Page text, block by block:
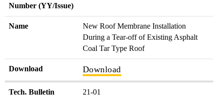
Number (YY/Issue)
Name
New Roof Membrane Installation
During a Tear-off of Existing Asphalt
Coal Tar Type Roof
Download Download
Tech. Bulletin
21-01